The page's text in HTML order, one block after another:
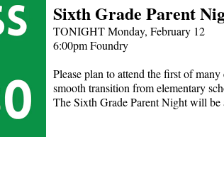
Sixth Grade Parent
TONIGHT Monday, February 12
6:00pm Foundry
Please plan to attend the first of many
smooth transition from elementary
The Sixth Grade Parent Night will be